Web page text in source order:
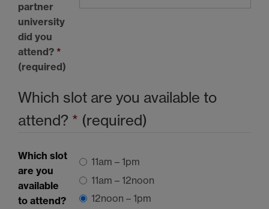
partner
university
did you
attend? *
(required)
Which slot are you available to
attend? * (required)
Which slot
are you
available
to attend?
11am – 1pm
11am – 12noon
12noon – 1pm